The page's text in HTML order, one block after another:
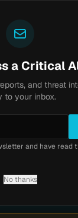
intel
a Critical
and threat
to your inbox.
and have read
No thanks